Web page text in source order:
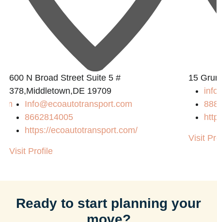
600 N Broad Street Suite 5 #
378,Middletown,DE 19709
Info@ecoautotransport.com
8662814005
https://ecoautotransport.com/
Visit Profile
15
Visit
Ready to start planning your